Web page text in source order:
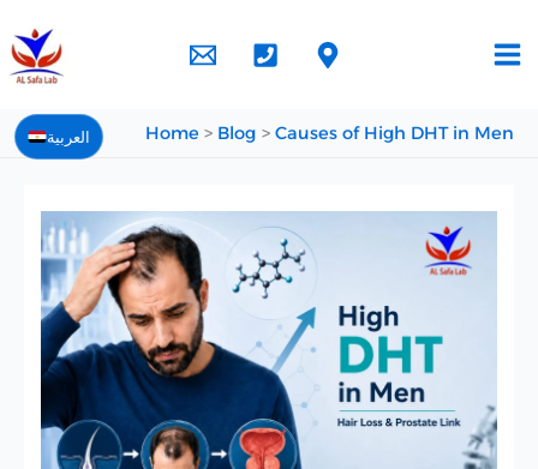
العربية
to
content
Home Blog Causes of High DHT in Men